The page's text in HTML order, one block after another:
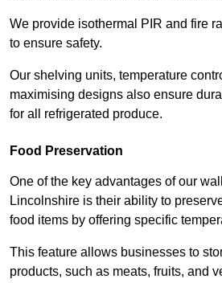
We provide isothermal PIR and fire
to ensure safety.
Our shelving units, temperature
maximising designs also ensure
for all refrigerated produce.
Food Preservation
One of the key advantages of our
Lincolnshire is their ability to
food items by offering specific
This feature allows businesses to
products, such as meats, fruits, and